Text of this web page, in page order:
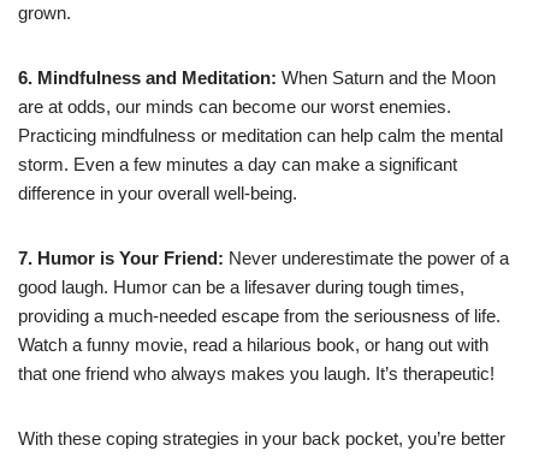
grown.
6. Mindfulness and Meditation: When Saturn and the Moon
are at odds, our minds can become our worst enemies.
Practicing mindfulness or meditation can help calm the mental
storm. Even a few minutes a day can make a significant
difference in your overall well-being.
7. Humor is Your Friend: Never underestimate the power of a
good laugh. Humor can be a lifesaver during tough times,
providing a much-needed escape from the seriousness of life.
Watch a funny movie, read a hilarious book, or hang out with
that one friend who always makes you laugh. It’s therapeutic!
With these coping strategies in your back pocket, you’re better